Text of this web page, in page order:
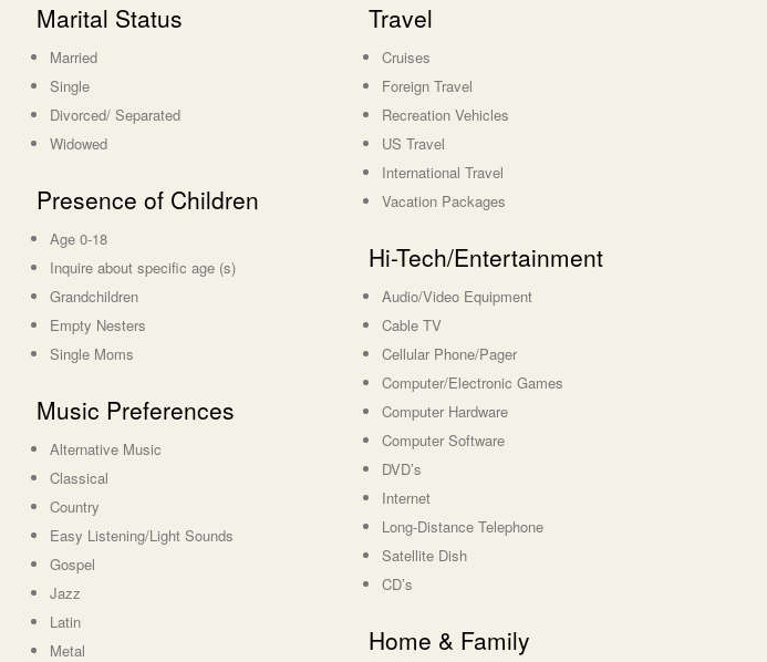
Marital Status
Married
Single
Divorced/ Separated
Widowed
Presence of Children
Age 0-18
Inquire about specific age (s)
Grandchildren
Empty Nesters
Single Moms
Music Preferences
Alternative Music
Classical
Country
Easy Listening/Light Sounds
Gospel
Jazz
Latin
Metal
Travel
Cruises
Foreign Travel
Recreation Vehicles
US Travel
International Travel
Vacation Packages
Hi-Tech/Entertainment
Audio/Video Equipment
Cable TV
Cellular Phone/Pager
Computer/Electronic Games
Computer Hardware
Computer Software
DVD’s
Internet
Long-Distance Telephone
Satellite Dish
CD’s
Home & Family